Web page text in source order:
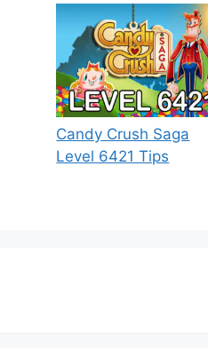
Candy Crush Saga
Level 6421 Tips